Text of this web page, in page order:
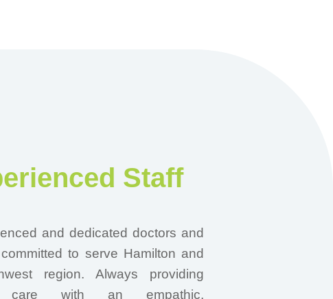
Staff
and dedicated doctors and
to serve Hamilton and
region. Always providing
care with an empathic,